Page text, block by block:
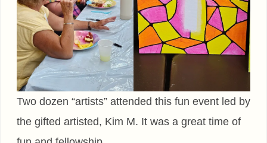
Two dozen “artists” attended this fun event led by
the gifted artisted, Kim M. It was a great time of